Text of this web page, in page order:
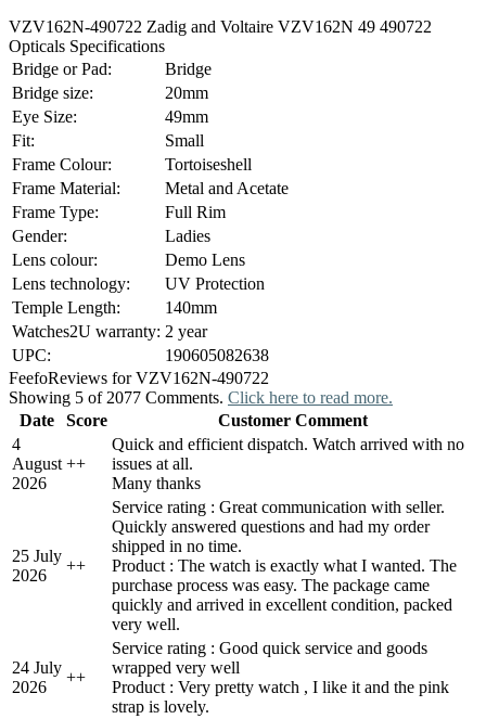
VZV162N-490722 Zadig and Voltaire VZV162N 49 490722
Opticals Specifications
Bridge or Pad:
Bridge
Bridge size:
20mm
Eye Size:
49mm
Fit:
Small
Frame Colour:
Tortoiseshell
Frame Material:
Metal and Acetate
Frame Type:
Full Rim
Gender:
Ladies
Lens colour:
Demo Lens
Lens technology:
UV Protection
Temple Length:
140mm
Watches2U warranty: 2 year
UPC:
190605082638
FeefoReviews for VZV162N-490722
Showing 5 of 2077 Comments. Click here to read more.
Date
Score
Customer Comment
4
August
2026
++
Quick and efficient dispatch. Watch arrived with no
issues at all.
Many thanks
25 July
2026
++
Service rating : Great communication with seller.
Quickly answered questions and had my order
shipped in no time.
Product : The watch is exactly what I wanted. The
purchase process was easy. The package came
quickly and arrived in excellent condition, packed
very well.
24 July
2026
++
Service rating : Good quick service and goods
wrapped very well
Product : Very pretty watch , I like it and the pink
strap is lovely.